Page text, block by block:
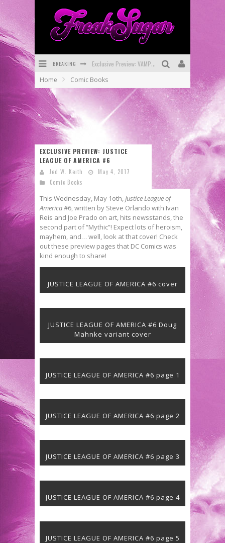
BREAKING Exclusive Preview: VAMPYRATES! #3
SDCC 2026: Rocketship Entertainment Announces Con Schedule
First Look: Rocketship Entertainment & Moulin Rouge® to Produce Graphic Novels & More!
Home Comic Books
EXCLUSIVE PREVIEW: JUSTICE
LEAGUE OF AMERICA #6
Jed W. Keith
May 4, 2017
Comic Books
This Wednesday, May 1oth,Justice League of
America#6, written by Steve Orlando with Ivan
Reis and Joe Prado on art, hits newsstands, the
second part of “Mythic”! Expect lots of heroism,
mayhem, and… well, look at that cover! Check
out these preview pages that DC Comics was
kind enough to share!
JUSTICE LEAGUE OF AMERICA #6 cover
JUSTICE LEAGUE OF AMERICA #6 Doug
Mahnke variant cover
JUSTICE LEAGUE OF AMERICA #6 page 1
JUSTICE LEAGUE OF AMERICA #6 page 2
JUSTICE LEAGUE OF AMERICA #6 page 3
JUSTICE LEAGUE OF AMERICA #6 page 4
JUSTICE LEAGUE OF AMERICA #6 page 5